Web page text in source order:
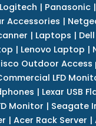
Logitech | Panasonic|
Accessories |
| Laptops |
| Lenovo Laptop |
Outdoor Access
LFD
| Lexar USB
Monitor | Seagate
| Acer Rack Server |